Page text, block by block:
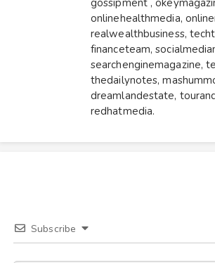
gossipment,
onlinehealthmedia,
realwealthbusiness,
financeteam,
searchenginemagazine,
thedailynotes,
dreamlandestate,
redhatmedia.
Subscribe